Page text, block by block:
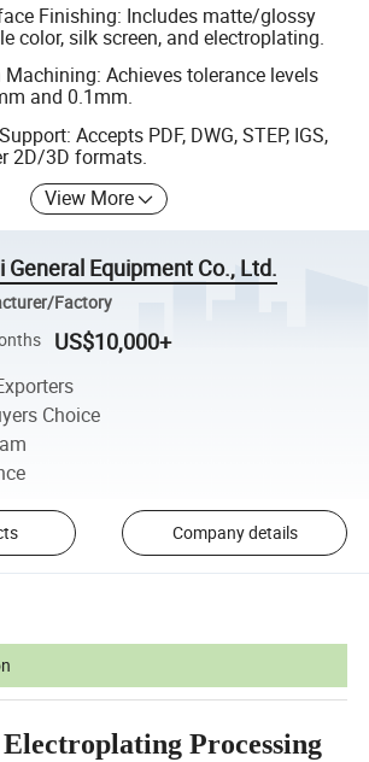
Finishing: Includes matte/glossy
color, silk screen, and electroplating.
Achieves tolerance levels
and 0.1mm.
Accepts PDF, DWG, STEP, IGS,
2D/3D formats.
View More
General Equipment Co., Ltd.
Factory
US$10,000+
Choice
Company details
Processing